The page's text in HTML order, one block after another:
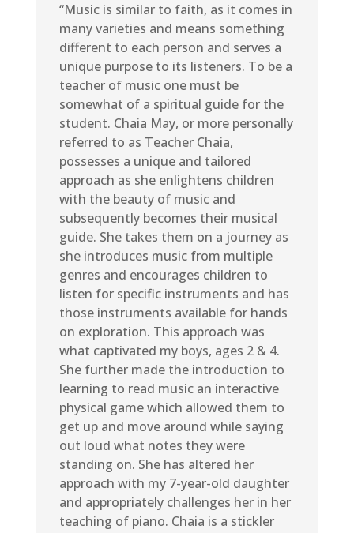
“Music is similar to faith, as it comes in
many varieties and means something
different to each person and serves a
unique purpose to its listeners. To be a
teacher of music one must be
somewhat of a spiritual guide for the
student. Chaia May, or more personally
referred to as Teacher Chaia,
possesses a unique and tailored
approach as she enlightens children
with the beauty of music and
subsequently becomes their musical
guide. She takes them on a journey as
she introduces music from multiple
genres and encourages children to
listen for specific instruments and has
those instruments available for hands
on exploration. This approach was
what captivated my boys, ages 2 & 4.
She further made the introduction to
learning to read music an interactive
physical game which allowed them to
get up and move around while saying
out loud what notes they were
standing on. She has altered her
approach with my 7-year-old daughter
and appropriately challenges her in her
teaching of piano. Chaia is a stickler